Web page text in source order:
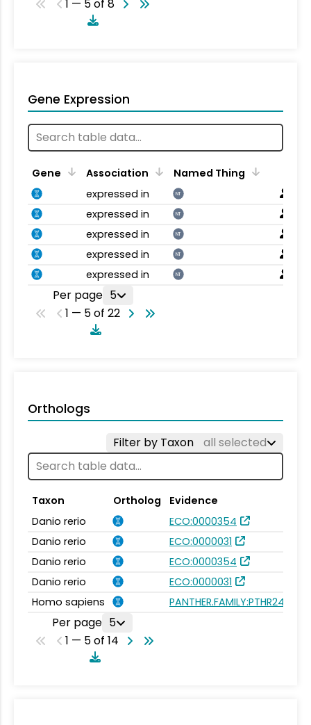
1 — 5 of 8
Gene Expression
Gene Association
Named Thing
expressed in
NT
expressed in NT
expressed in NT
expressed in NT
expressed in NT
Per page 5
1 — 5 of 22
Orthologs
Filter by Taxon all selected
Taxon Ortholog
Evidence
Danio rerio
ECO:0000354
Danio rerio
ECO:0000031
Danio rerio
ECO:0000354
Danio rerio
ECO:0000031
Homo sapiens
PANTHER.FAMILY:PTHR24174
Per page 5
1 — 5 of 14